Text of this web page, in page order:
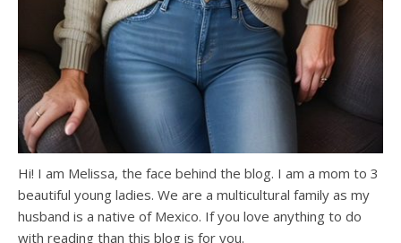
Hi! I am Melissa, the face behind the blog. I am a mom to 3
beautiful young ladies. We are a multicultural family as my
husband is a native of Mexico. If you love anything to do
with reading than this blog is for you.